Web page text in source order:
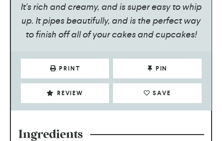
It's rich and creamy, and is super easy to whip
up. It pipes beautifully, and is the perfect way
to finish off all of your cakes and cupcakes!
PRINT PIN
REVIEW SAVE
Ingredients